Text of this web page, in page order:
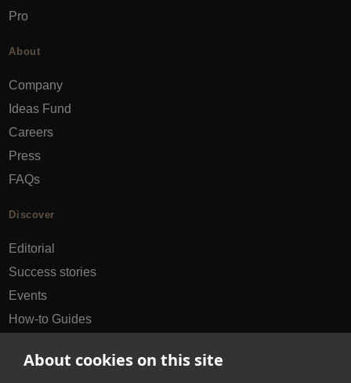
About cookies on this site
Pro
About
Company
Ideas Fund
Careers
Press
FAQs
Discover
Editorial
Success stories
Events
How-to Guides